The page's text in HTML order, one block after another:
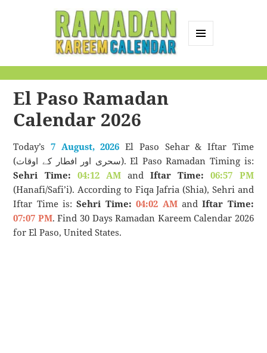
Calendar
El Paso Ramadan
Calendar 2026
Today’s7 August, 2026 El Paso Sehar & Iftar Time
(سحری اور افطار کے اوقات). El Paso Ramadan Timing is:
Sehri Time: 04:12 AMandIftar Time:
06:57 PM
(Hanafi/Safi’i). According to Fiqa Jafria (Shia), Sehri and
Iftar Time is:Sehri Time: 04:02 AMandIftar Time:
07:07 PM. Find 30 Days Ramadan Kareem Calendar 2026
for El Paso, United States.